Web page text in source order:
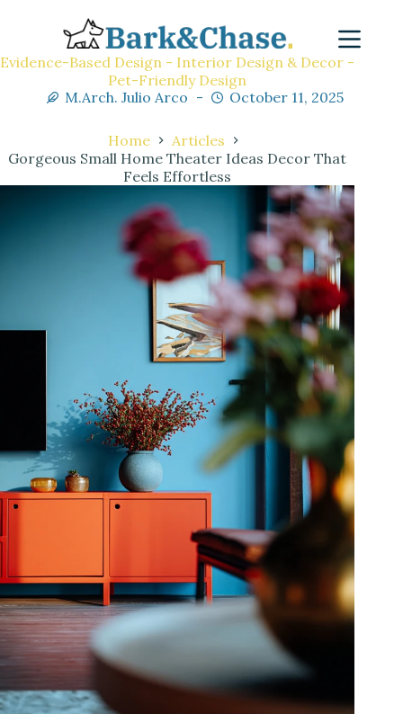
Evidence-Based Design - Interior Design & Decor -
Pet-Friendly Design
M.Arch. Julio Arco
October 11, 2025
Home
Articles
Gorgeous Small Home Theater Ideas Decor That
Feels Effortless